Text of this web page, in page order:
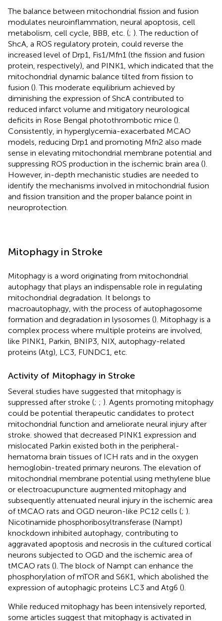
The balance between mitochondrial fission and fusion
modulates neuroinflammation, neural apoptosis, cell
metabolism, cell cycle, BBB, etc. (; ). The reduction of
ShcA, a ROS regulatory protein, could reverse the
increased level of Drp1, Fis1/Mfn1 (the fission and fusion
protein, respectively), and PINK1, which indicated that the
mitochondrial dynamic balance tilted from fission to
fusion (). This moderate equilibrium achieved by
diminishing the expression of ShcA contributed to
reduced infarct volume and mitigatory neurological
deficits in Rose Bengal photothrombotic mice ().
Consistently, in hyperglycemia-exacerbated MCAO
models, reducing Drp1 and promoting Mfn2 also made
sense in elevating mitochondrial membrane potential and
suppressing ROS production in the ischemic brain area ().
However, in-depth mechanistic studies are needed to
identify the mechanisms involved in mitochondrial fusion
and fission transition and the proper balance point in
neuroprotection.
Mitophagy in Stroke
Mitophagy is a word originating from mitochondrial
autophagy that plays an indispensable role in regulating
mitochondrial degradation. It belongs to
macroautophagy, with the process of autophagosome
formation and degradation in lysosomes (). Mitophagy is a
complex process where multiple proteins are involved,
like PINK1, Parkin, BNIP3, NIX, autophagy-related
proteins (Atg), LC3, FUNDC1, etc.
Activity of Mitophagy in Stroke
Several studies have suggested that mitophagy is
suppressed after stroke (; ; ). Agents promoting mitophagy
could be potential therapeutic candidates to protect
mitochondrial function and ameliorate neural injury after
stroke. showed that decreased PINK1 expression and
mislocated Parkin existed both in the peripheral-
hematoma brain tissues of ICH rats and in the oxygen
hemoglobin-treated primary neurons. The elevation of
mitochondrial membrane potential using methylene blue
or electroacupuncture augmented mitophagy and
subsequently attenuated neural injury in the ischemic area
of tMCAO rats and OGD neuron-like PC12 cells (; ).
Nicotinamide phosphoribosyltransferase (Nampt)
knockdown inhibited autophagy, contributing to
aggravated apoptosis and necrosis in the cultured cortical
neurons subjected to OGD and the ischemic area of
tMCAO rats (). The block of Nampt can enhance the
phosphorylation of mTOR and S6K1, which abolished the
expression of autophagic proteins LC3 and Atg6 ().
While reduced mitophagy has been intensively reported,
some articles suggest that mitophagy is activated in